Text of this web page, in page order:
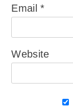
Email*
Website